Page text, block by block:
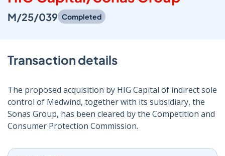
M/25/039 Completed
Transaction details
The proposed acquisition by HIG Capital of indirect sole
control of Medwind, together with its subsidiary, the
Sonas Group, has been cleared by the Competition and
Consumer Protection Commission.